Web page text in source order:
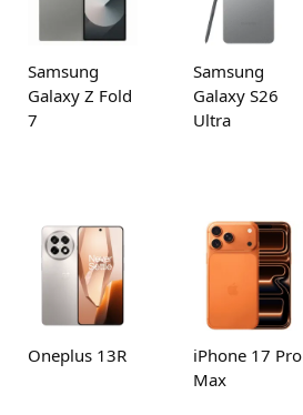
Samsung
Galaxy Z Fold
7
Samsung
Galaxy S26
Ultra
Oneplus 13R
iPhone 17 Pro
Max